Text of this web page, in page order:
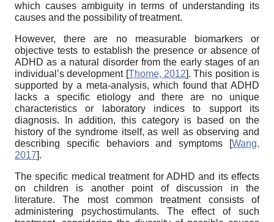
which causes ambiguity in terms of understanding its
causes and the possibility of treatment.
However, there are no measurable biomarkers or
objective tests to establish the presence or absence of
ADHD as a natural disorder from the early stages of an
individual’s development [Thome, 2012]. This position is
supported by a meta-analysis, which found that ADHD
lacks a specific etiology and there are no unique
characteristics or laboratory indices to support its
diagnosis. In addition, this category is based on the
history of the syndrome itself, as well as observing and
describing specific behaviors and symptoms
[Wang,
2017].
The specific medical treatment for ADHD and its effects
on children is another point of discussion in the
literature. The most common treatment consists of
administering psychostimulants. The effect of such